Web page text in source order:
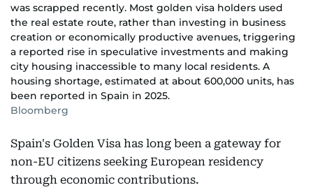
was scrapped recently. Most golden visa holders used
the real estate route, rather than investing in business
creation or economically productive avenues, triggering
a reported rise in speculative investments and making
city housing inaccessible to many local residents. A
housing shortage, estimated at about 600,000 units, has
been reported in Spain in 2025.
Bloomberg
Spain's Golden Visa has long been a gateway for
non-EU citizens seeking European residency
through economic contributions.